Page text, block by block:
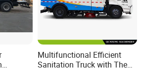
Equipment Co..Ltd is located in
Province,China,with a registered capital
Multifunctional Efficient
Sanitation Truck with The